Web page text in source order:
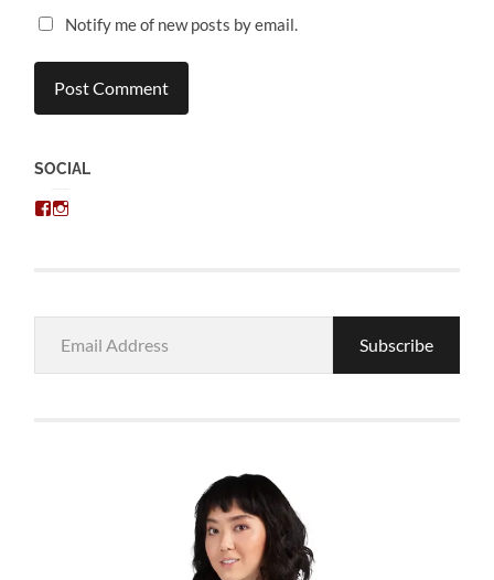
Notify me of new posts by email.
SOCIAL
View
Address
Subscribe